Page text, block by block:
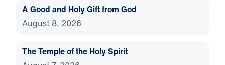
A Good and Holy Gift from God
August 8, 2026
The Temple of the Holy Spirit